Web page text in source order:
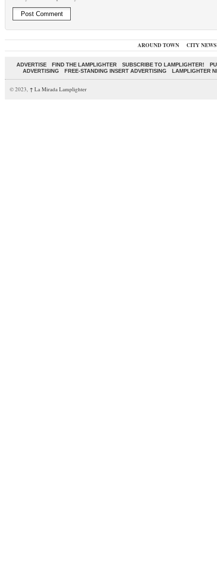
AROUND TOWN CITY NEWS
ADVERTISE FIND THE LAMPLIGHTER SUBSCRIBE TO LAMPLIGHTER!
ADVERTISING
FREE-STANDING INSERT ADVERTISING LAMPLIGHTER
© 2023, ↑ La Mirada Lamplighter